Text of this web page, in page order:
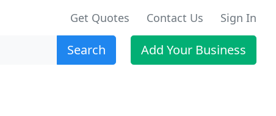
Get Quotes Contact Us Sign In
Search Add Your Business